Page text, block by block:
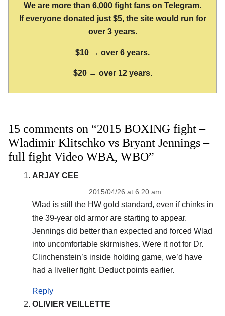
We are more than 6,000 fight fans on Telegram.
If everyone donated just $5, the site would run for
over 3 years.
$10 → over 6 years.
$20 → over 12 years.
15 comments on “2015 BOXING fight –
Wladimir Klitschko vs Bryant Jennings –
full fight Video WBA, WBO”
ARJAY CEE
2015/04/26 at 6:20 am
Wlad is still the HW gold standard, even if chinks in
the 39-year old armor are starting to appear.
Jennings did better than expected and forced Wlad
into uncomfortable skirmishes. Were it not for Dr.
Clinchenstein’s inside holding game, we’d have
had a livelier fight. Deduct points earlier.
Reply
OLIVIER VEILLETTE